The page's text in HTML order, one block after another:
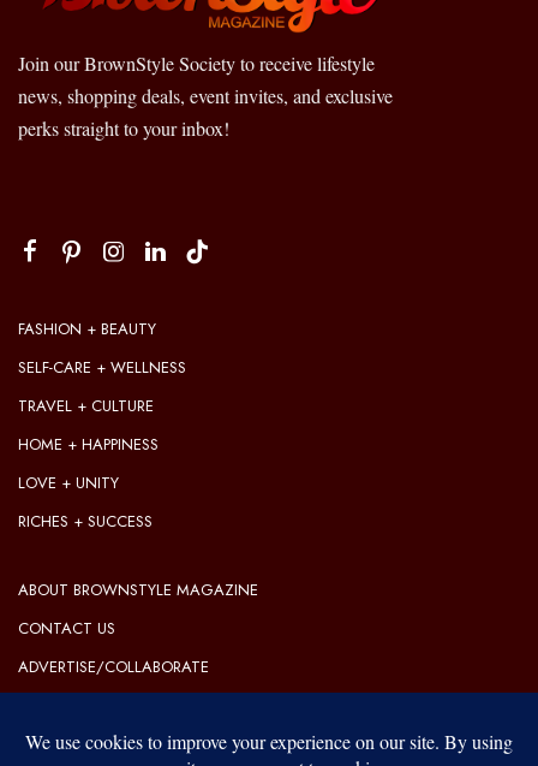
Join our BrownStyle Society to receive lifestyle
news, shopping deals, event invites, and exclusive
perks straight to your inbox!
FASHION + BEAUTY
SELF-CARE + WELLNESS
TRAVEL + CULTURE
HOME + HAPPINESS
LOVE + UNITY
RICHES + SUCCESS
ABOUT BROWNSTYLE MAGAZINE
CONTACT US
ADVERTISE/COLLABORATE
OUR PRIVACY POLICY